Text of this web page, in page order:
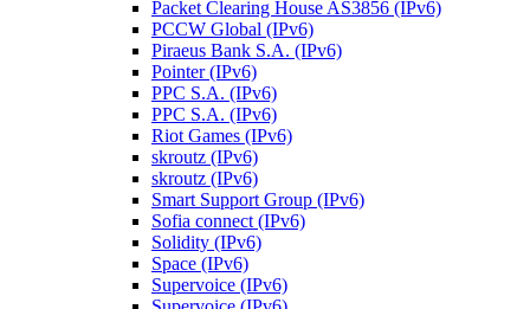
Packet Clearing House AS3856 (IPv6)
PCCW Global (IPv6)
Piraeus Bank S.A. (IPv6)
Pointer (IPv6)
PPC S.A. (IPv6)
PPC S.A. (IPv6)
Riot Games (IPv6)
skroutz (IPv6)
skroutz (IPv6)
Smart Support Group (IPv6)
Sofia connect (IPv6)
Solidity (IPv6)
Space (IPv6)
Supervoice (IPv6)